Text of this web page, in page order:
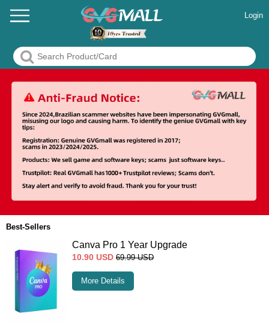
Login
Best-Sellers
Canva Pro 1 Year Upgrade
10.90 USD 69.99 USD
More Details